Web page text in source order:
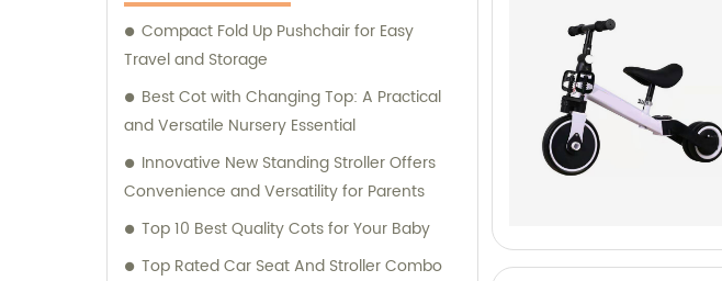
Compact Fold Up Pushchair for Easy
Travel and Storage
Best Cot with Changing Top: A Practical
and Versatile Nursery Essential
Innovative New Standing Stroller Offers
Convenience and Versatility for Parents
Top 10 Best Quality Cots for Your Baby
Top Rated Car Seat And Stroller Combo